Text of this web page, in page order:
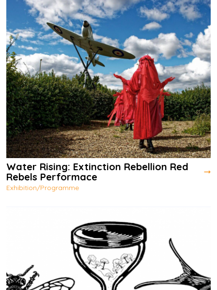
Water Rising: Extinction Rebellion Red
Rebels Performace
Exhibition/Programme